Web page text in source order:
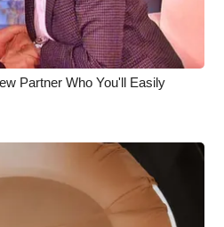
Partner Who You'll Easily